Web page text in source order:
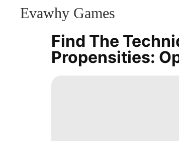
Evawhy Games
Entertainment
Find The
Propensities: